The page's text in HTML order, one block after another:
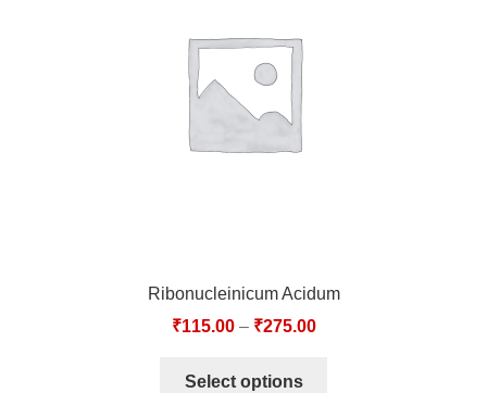
Ribonucleinicum Acidum
₹115.00– ₹275.00
Select options